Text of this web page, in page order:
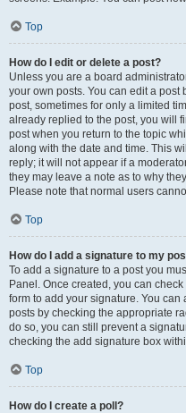
Top
How do I edit or delete a post?
Unless you are a board
your own posts. You can edit a
post, sometimes for only a limited
already replied to the post, you will
post when you return to the topic
along with the date and time. This
reply; it will not appear if a
they may leave a note as to why
Please note that normal users
Top
How do I add a signature to my
To add a signature to a post you
Panel. Once created, you can
form to add your signature. You
posts by checking the appropriate
do so, you can still prevent a
checking the add signature box
Top
How do I create a poll?